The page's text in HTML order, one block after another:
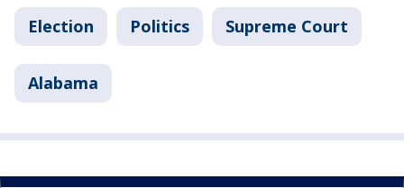
Election Politics Supreme Court
Alabama